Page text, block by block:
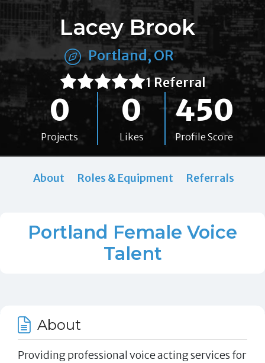
Lacey Brook
Portland, OR
1 Referral
0
Projects
0
Likes
450
Profile Score
About Roles & Equipment Referrals
Portland Female Voice
Talent
About
Providing professional voice acting services for